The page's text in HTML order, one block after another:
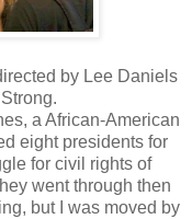
by Lee Daniels
a African-American
eight presidents for
for civil rights of
went through then
but I was moved by